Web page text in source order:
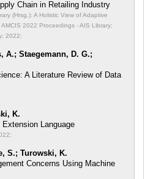
Chain in Retailing Industry
(Hrsg.): A Holistic View of Adaptive
AMCIS 2022 Proceedings - AIS Library;
2022;
A.; Staegemann, D. G.;
A Literature Review of Data
K.
Language
S.; Turowski, K.
Concerns Using Machine